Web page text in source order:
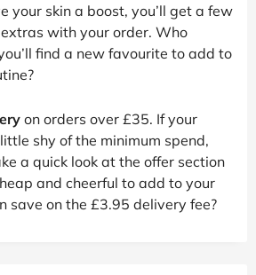
your skin a boost, you’ll get a few
with your order. Who
find a new favourite to add to
on orders over £35. If your
shy of the minimum spend,
a quick look at the offer section
and cheerful to add to your
save on the £3.95 delivery fee?